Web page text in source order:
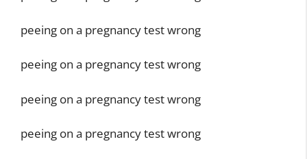
peeing on a pregnancy test wrong
peeing on a pregnancy test wrong
peeing on a pregnancy test wrong
peeing on a pregnancy test wrong